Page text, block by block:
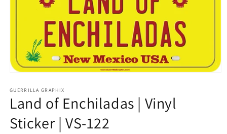
1
in
modal
GUERRILLA GRAPHIX
Land of Enchiladas | Vinyl
Sticker | VS-122